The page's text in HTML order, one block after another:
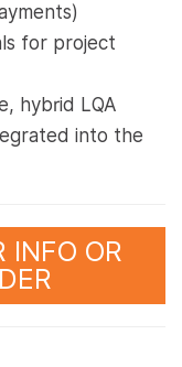
for project
hybrid LQA
into the
INFO OR